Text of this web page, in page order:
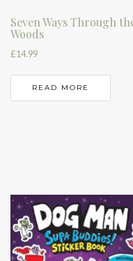
Seven Ways Through
Woods
£14.99
READ MORE